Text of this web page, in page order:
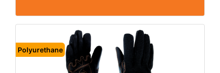
Polyurethane